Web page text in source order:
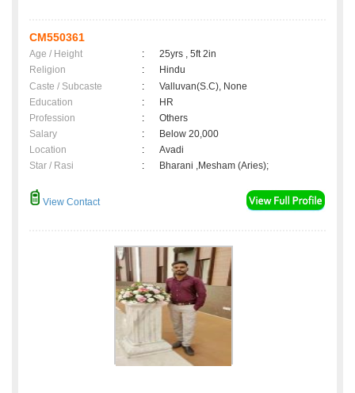
CM550361
Age / Height :
25yrs , 5ft 2in
Religion
:
Hindu
Caste / Subcaste
:
Valluvan(S.C), None
Education
:
HR
Profession
:
Others
Salary
:
Below 20,000
Location
:
Avadi
Star / Rasi
: Bharani ,Mesham (Aries);
View Contact